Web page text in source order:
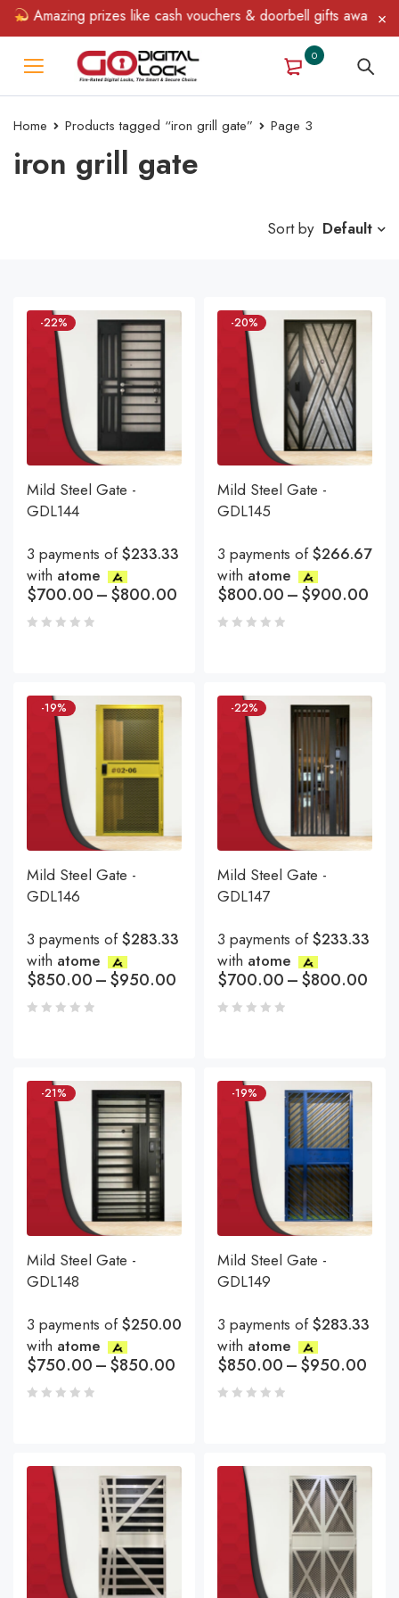
Amazing prizes like cash vouchers & doorbell gifts await —
0
Home Products tagged “iron grill gate” Page 3
iron grill gate
Sort by Default
-22%
Mild Steel Gate -
GDL144
3 payments of$233.33
with atome
$700.00–$800.00
-20%
Mild Steel Gate -
GDL145
3 payments of$266.67
with atome
$800.00–$900.00
-19%
Mild Steel Gate -
GDL146
3 payments of$283.33
with atome
$850.00–$950.00
-22%
Mild Steel Gate -
GDL147
3 payments of$233.33
with atome
$700.00–$800.00
-21%
Mild Steel Gate -
GDL148
3 payments of$250.00
with atome
$750.00–$850.00
-19%
Mild Steel Gate -
GDL149
3 payments of$283.33
with atome
$850.00–$950.00